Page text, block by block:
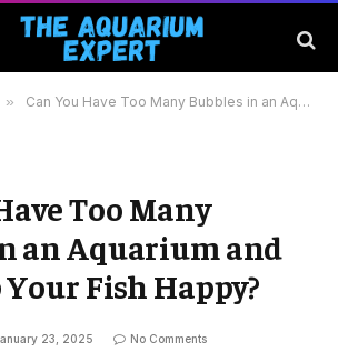
» Can You Have Too Many Bubbles in an Aquarium and Still Keep Your Fish Happy?
Too Many
an Aquarium and
Fish Happy?
23, 2025 No Comments